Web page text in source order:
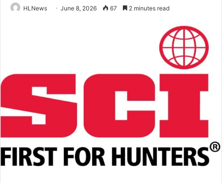
HLNews June 8, 2026 67 2 minutes read